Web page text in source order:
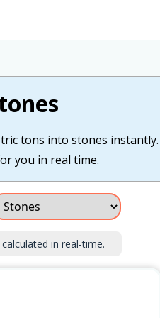
tons into stones
you in real time.
in real-time.